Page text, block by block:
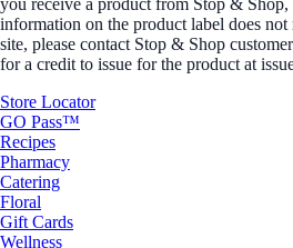
information on the product label does
site, please contact Stop & Shop
for a credit to issue for the product at
Store Locator
GO Pass™
Recipes
Pharmacy
Catering
Floral
Gift Cards
Wellness